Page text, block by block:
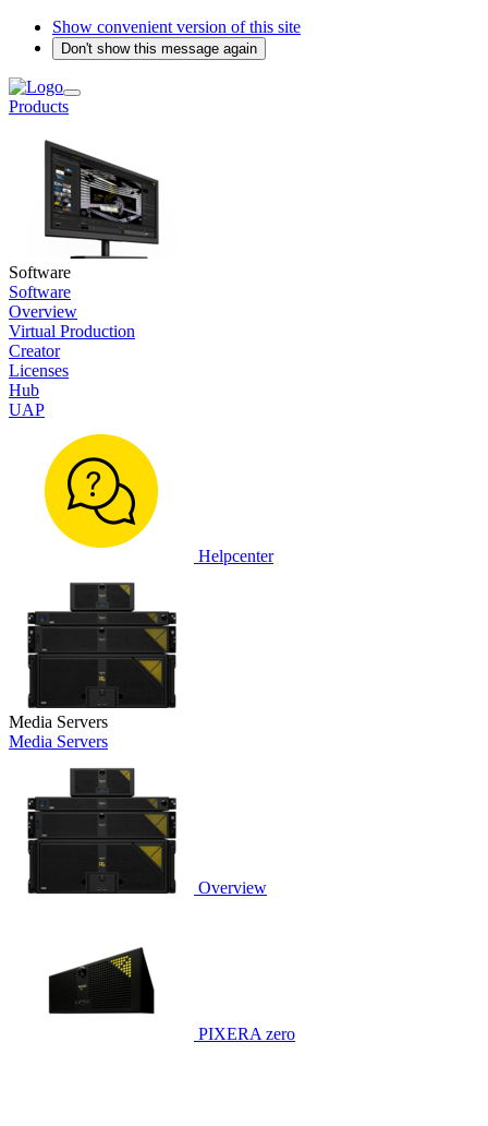
Show convenient version of this site
Don't show this message again
Products
Software
Software
Overview
Virtual Production
Creator
Licenses
Hub
UAP
Helpcenter
Media Servers
Media Servers
Overview
PIXERA zero